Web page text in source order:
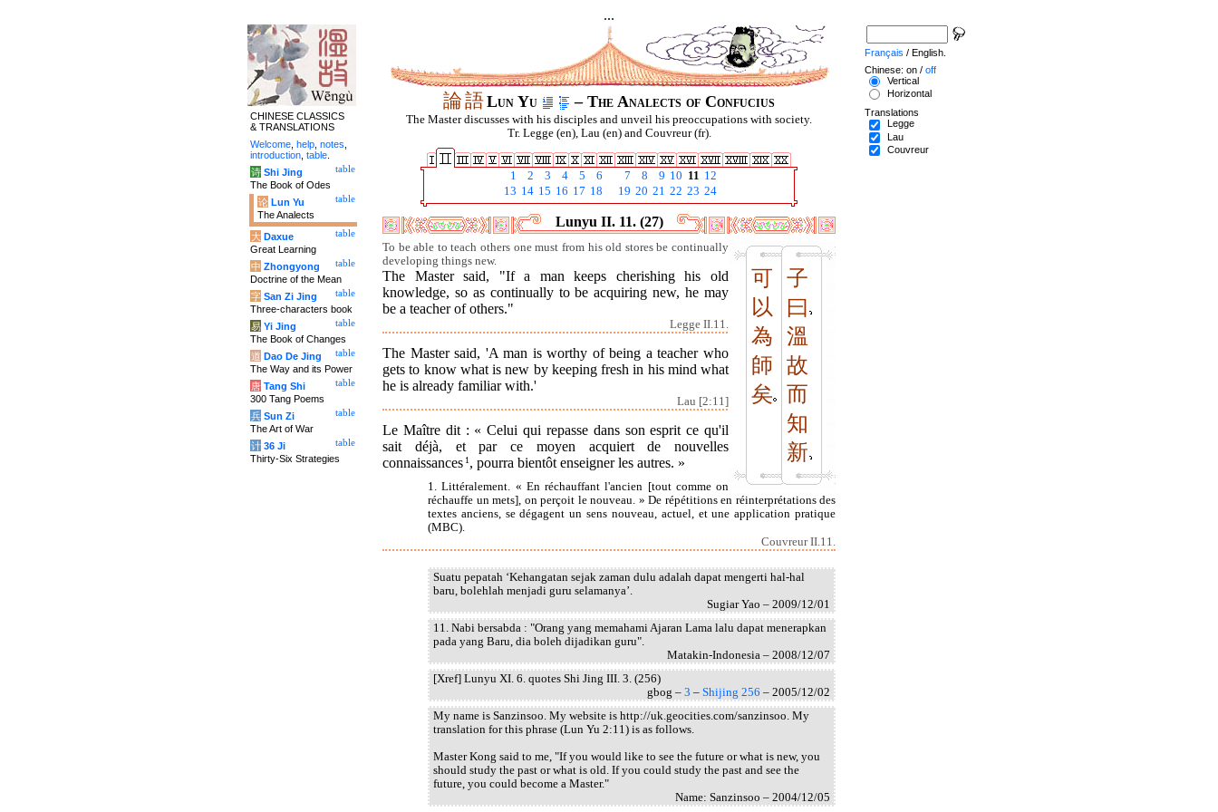
...
論語Lun Yu – The Analects of Confucius
The Master discusses with his disciples and unveil his preoccupations with society.
Tr. Legge (en), Lau (en) and Couvreur (fr).
1 2 3 4 5 6 7 8 9 10 11 12
13 14 15 16 17 18 19 20 21 22 23 24
Lunyu II. 11. (27)
可
以
為
師
矣
子
曰
溫
故
而
知
新
To be able to teach others one must from his old stores be continually
developing things new.
The Master said, "If a man keeps cherishing his old
knowledge, so as continually to be acquiring new, he may
be a teacher of others."
Legge II.11.
The Master said, 'A man is worthy of being a teacher who
gets to know what is new by keeping fresh in his mind what
he is already familiar with.'
Lau [2:11]
Le Maître dit : « Celui qui repasse dans son esprit ce qu'il
sait déjà, et par ce moyen acquiert de nouvelles
connaissances 1 , pourra bientôt enseigner les autres. »
1. Littéralement. « En réchauffant l'ancien [tout comme on
réchauffe un mets], on perçoit le nouveau. » De répétitions en réinterprétations des
textes anciens, se dégagent un sens nouveau, actuel, et une application pratique
(MBC).
Couvreur II.11.
Suatu pepatah ‘Kehangatan sejak zaman dulu adalah dapat mengerti hal-hal
baru, bolehlah menjadi guru selamanya’.
Sugiar Yao – 2009/12/01
11. Nabi bersabda : "Orang yang memahami Ajaran Lama lalu dapat menerapkan
pada yang Baru, dia boleh dijadikan guru".
Matakin-Indonesia – 2008/12/07
[Xref] Lunyu XI. 6. quotes Shi Jing III. 3. (256)
gbog – 3 – Shijing 256 – 2005/12/02
My name is Sanzinsoo. My website is http://uk.geocities.com/sanzinsoo. My
translation for this phrase (Lun Yu 2:11) is as follows.
Master Kong said to me, "If you would like to see the future or what is new, you
should study the past or what is old. If you could study the past and see the
future, you could become a Master."
Name: Sanzinsoo – 2004/12/05
CHINESE CLASSICS
& TRANSLATIONS
Welcome help notes
introduction table
table
诗 Shi Jing
The Book of Odes
table
论 Lun Yu
The Analects
table
大 Daxue
Great Learning
table
中 Zhongyong
Doctrine of the Mean
table
字 San Zi Jing
Three-characters book
table
易 Yi Jing
The Book of Changes
table
道 Dao De Jing
The Way and its Power
table
唐 Tang Shi
300 Tang Poems
table
兵 Sun Zi
The Art of War
table
计 36 Ji
Thirty-Six Strategies
Français / English.
Chinese: on / off
Vertical
Horizontal
Translations
Legge
Lau
Couvreur